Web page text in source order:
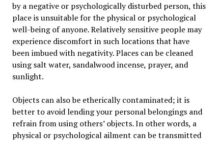
by a negative or psychologically disturbed person, this
place is unsuitable for the physical or psychological
well-being of anyone. Relatively sensitive people may
experience discomfort in such locations that have
been imbued with negativity. Places can be cleaned
using salt water, sandalwood incense, prayer, and
sunlight.
Objects can also be etherically contaminated; it is
better to avoid lending your personal belongings and
refrain from using others’ objects. In other words, a
physical or psychological ailment can be transmitted